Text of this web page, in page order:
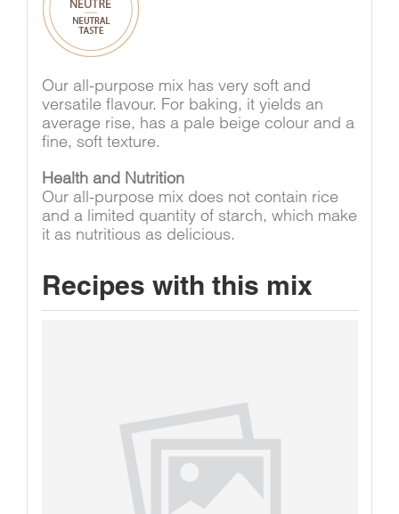
Our all-purpose mix has very soft and
versatile flavour. For baking, it yields an
average rise, has a pale beige colour and a
fine, soft texture.
Health and Nutrition
Our all-purpose mix does not contain rice
and a limited quantity of starch, which make
it as nutritious as delicious.
Recipes with this mix